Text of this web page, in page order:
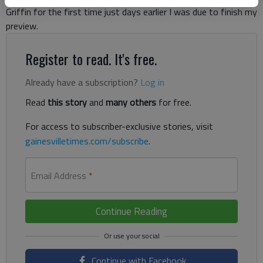
Griffin for the first time just days earlier I was due to finish my
preview.
Register to read. It's free.
Already have a subscription? Log in
Read this storyand many others for free.
For access to subscriber-exclusive stories, visit
gainesvilletimes.com/subscribe.
Email Address *
Continue Reading